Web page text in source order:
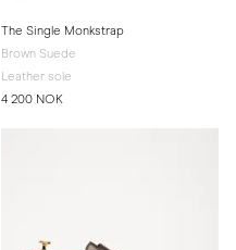
The Single Monkstrap
Brown Suede
Leather sole
4 200 NOK